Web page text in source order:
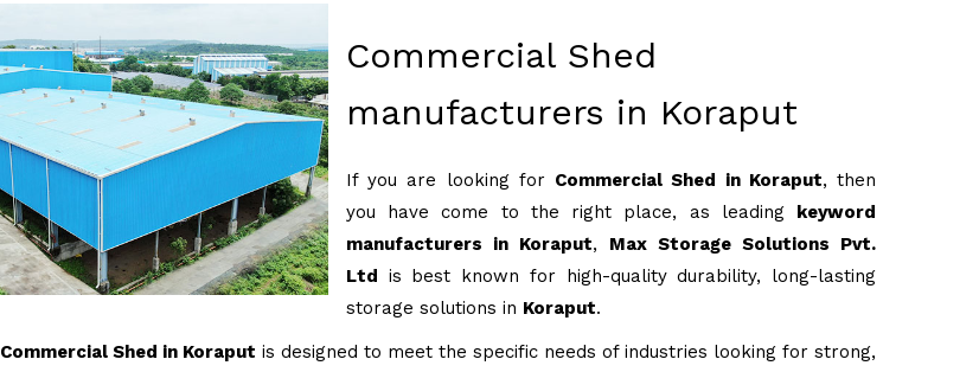
Commercial Shed
manufacturers in Koraput
If you are looking for Commercial Shed in Koraput, then
you have come to the right place, as leading keyword
manufacturers in Koraput, Max Storage Solutions Pvt.
Ltd is best known for high-quality durability, long-lasting
storage solutions in Koraput.
Commercial Shed in Koraput is designed to meet the specific needs of industries looking for strong,